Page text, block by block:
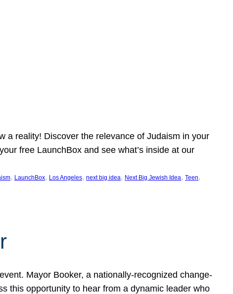
a reality! Discover the relevance of Judaism in your
free LaunchBox and see what’s inside at our
, LaunchBox, Los Angeles, next big idea, Next Big Jewish Idea, Teen
Mayor Booker, a nationally-recognized change-
this opportunity to hear from a dynamic leader who